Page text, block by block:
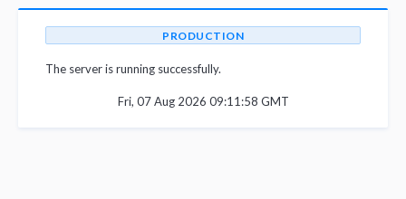
PRODUCTION
The server is running successfully.
Fri, 07 Aug 2026 09:11:58 GMT